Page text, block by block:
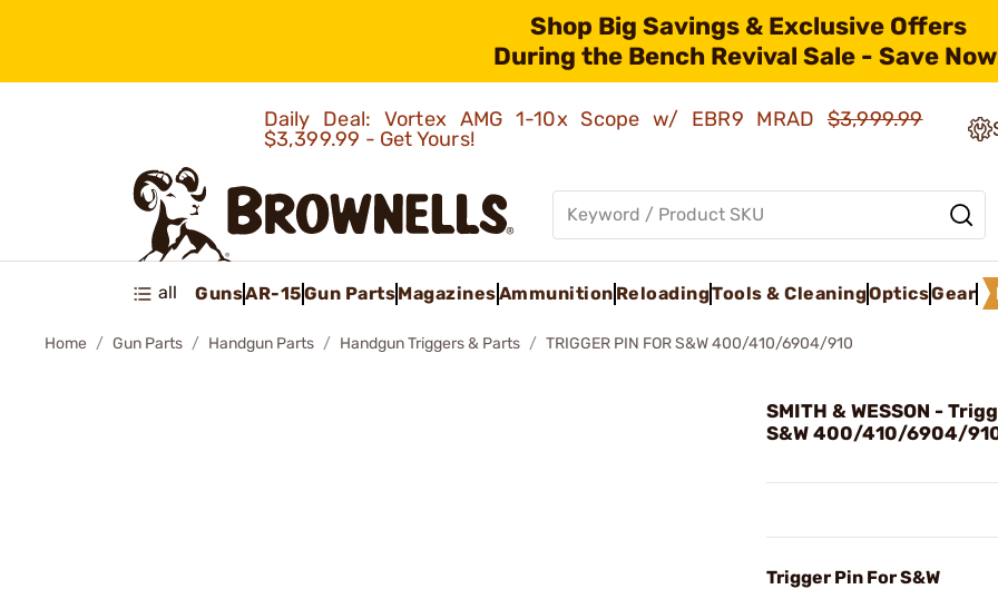
Shop Big Savings & Exclusive Offers
During the Bench Revival Sale - Save
Daily Deal: Vortex AMG 1-10x Scope w/ EBR9 MRAD$3,999.99
$3,399.99 - Get Yours!
all GunsAR-15Gun PartsMagazinesAmmunition ReloadingTools & CleaningOpticsGear
Home Gun Parts Handgun Parts Handgun Triggers & Parts TRIGGER PIN FOR S&W 400/410/6904/910
SMITH & WESSON -
S&W 400/410/6904/
Trigger Pin For S&W